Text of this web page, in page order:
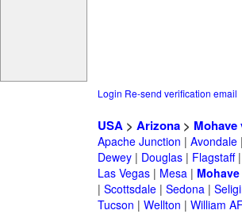
Login Re-send verification email
USA> Arizona> Mohave
Apache Junction | Avondale|
Dewey| Douglas| Flagstaff|
Las Vegas| Mesa|
| Scottsdale| Sedona|
Tucson | Wellton | William